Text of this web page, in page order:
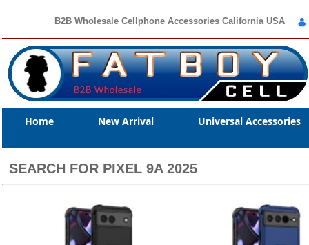
B2B Wholesale Cellphone Accessories California USA
Home New Arrival Universal Accessories
SEARCH FOR PIXEL 9A 2025